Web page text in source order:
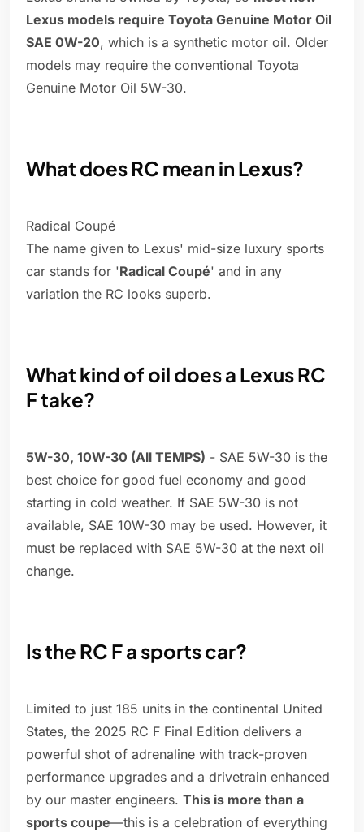
Lexus models require Toyota Genuine Motor Oil
SAE 0W-20, which is a synthetic motor oil. Older
models may require the conventional Toyota
Genuine Motor Oil 5W-30.
What does RC mean in Lexus?
Radical Coupé
The name given to Lexus' mid-size luxury sports
car stands for 'Radical Coupé' and in any
variation the RC looks superb.
What kind of oil does a Lexus RC
F take?
5W-30, 10W-30 (All TEMPS) - SAE 5W-30 is the
best choice for good fuel economy and good
starting in cold weather. If SAE 5W-30 is not
available, SAE 10W-30 may be used. However, it
must be replaced with SAE 5W-30 at the next oil
change.
Is the RC F a sports car?
Limited to just 185 units in the continental United
States, the 2025 RC F Final Edition delivers a
powerful shot of adrenaline with track-proven
performance upgrades and a drivetrain enhanced
by our master engineers. This is more than a
sports coupe—this is a celebration of everything